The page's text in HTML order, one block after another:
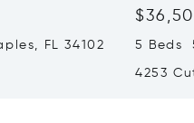
FL 34102 5 Beds
4253